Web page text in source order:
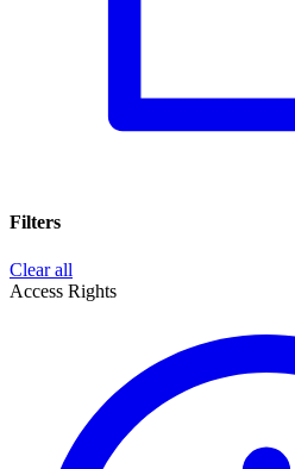
Filters
Clear all
Access Rights